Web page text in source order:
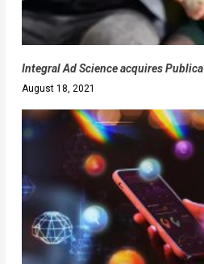
Integral Ad Science acquires Publica
August 18, 2021